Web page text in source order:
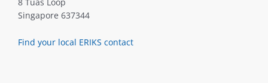
Singapore 637344
Find your local ERIKS contact